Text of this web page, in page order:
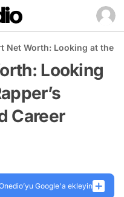
Net Worth: Looking at the
Looking
Career
Google'a ekleyin